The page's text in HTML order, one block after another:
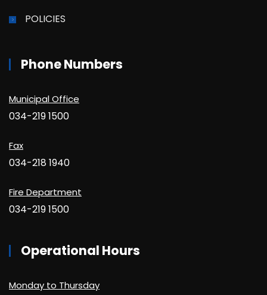
POLICIES
Phone Numbers
Municipal Office
034-219 1500
Fax
034-218 1940
Fire Department
034-219 1500
Operational Hours
Monday to Thursday